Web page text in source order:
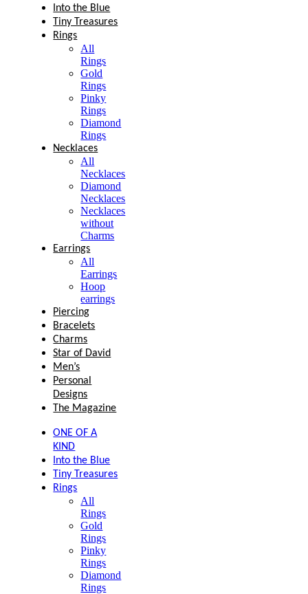
Into the Blue
Tiny Treasures
Rings
All
Rings
Gold
Rings
Pinky
Rings
Diamond
Rings
Necklaces
All
Necklaces
Diamond
Necklaces
Necklaces
without
Charms
Earrings
All
Earrings
Hoop
earrings
Piercing
Bracelets
Charms
Star of David
Men’s
Personal
Designs
The Magazine
ONE OF A
KIND
Into the Blue
Tiny Treasures
Rings
All
Rings
Gold
Rings
Pinky
Rings
Diamond
Rings